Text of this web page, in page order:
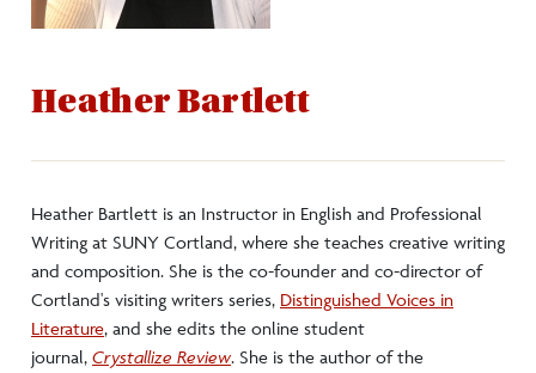
Heather Bartlett
Heather Bartlett is an Instructor in English and Professional
Writing at SUNY Cortland, where she teaches creative writing
and composition. She is the co-founder and co-director of
Cortland's visiting writers series, Distinguished Voices in
Literature, and she edits the online student
journal, Crystallize Review. She is the author of the